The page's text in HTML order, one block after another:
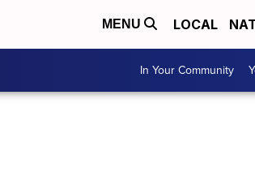
MENU LOCAL
In Your Community